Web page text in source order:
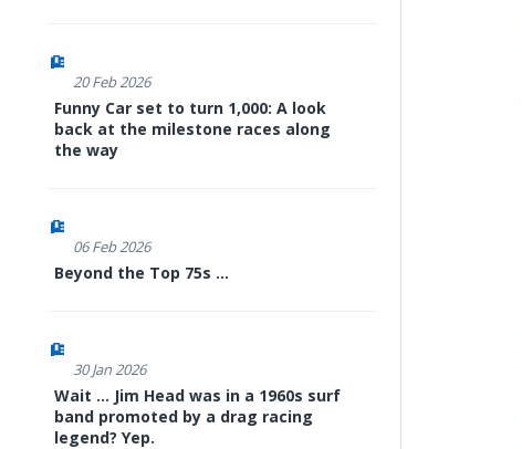
20 Feb 2026
Funny Car set to turn 1,000: A look
back at the milestone races along
the way
06 Feb 2026
Beyond the Top 75s ...
30 Jan 2026
Wait ... Jim Head was in a 1960s surf
band promoted by a drag racing
legend? Yep.